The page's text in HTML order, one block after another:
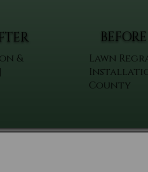
&
BEFORE
Lawn
County